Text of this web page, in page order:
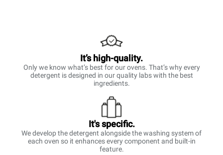
It’s high-quality.
Only we know what’s best for our ovens. That’s why every
detergent is designed in our quality labs with the best
ingredients.
It's specific.
We develop the detergent alongside the washing system of
each oven so it enhances every component and built-in
feature.